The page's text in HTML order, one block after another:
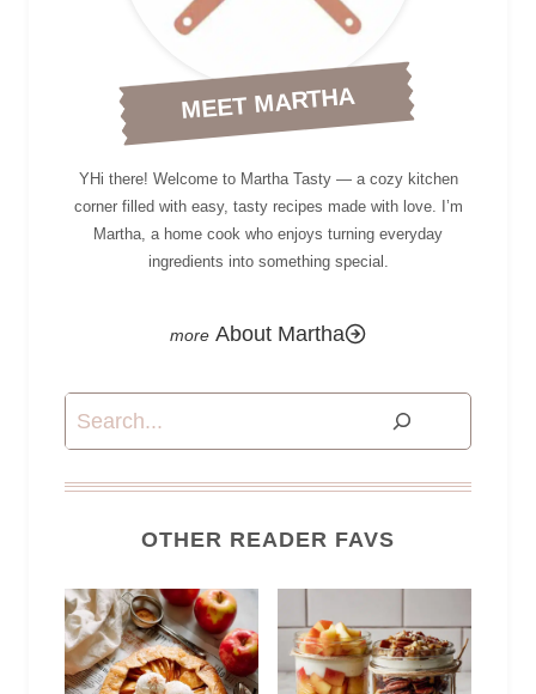
MEET MARTHA
YHi there! Welcome to Martha Tasty — a cozy kitchen
corner filled with easy, tasty recipes made with love. I’m
Martha, a home cook who enjoys turning everyday
ingredients into something special.
About Martha
Search
OTHER READER FAVS